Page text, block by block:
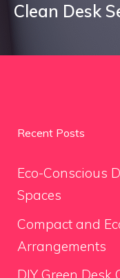
Clean Desk
Recent Posts
Eco-Conscious
Spaces
Compact and
Arrangements
DIY Green